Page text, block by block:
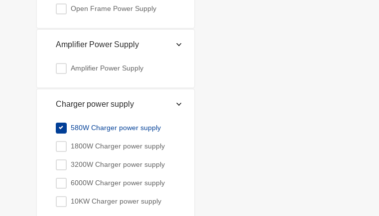
Open Frame Power Supply
Amplifier Power Supply
Amplifier Power Supply
Charger power supply
580W Charger power supply
1800W Charger power supply
3200W Charger power supply
6000W Charger power supply
10KW Charger power supply